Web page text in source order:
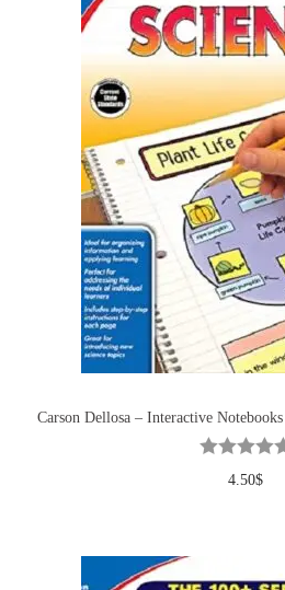
Carson Dellosa – Interactive
4.50$